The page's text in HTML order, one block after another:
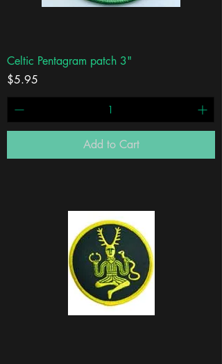
Celtic Pentagram patch 3"
Price
$5.95
Add to Cart